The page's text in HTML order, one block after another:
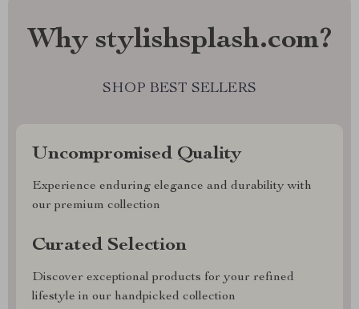
Why stylishsplash.com?
SHOP BEST SELLERS
Uncompromised Quality
Experience enduring elegance and durability with
our premium collection
Curated Selection
Discover exceptional products for your refined
lifestyle in our handpicked collection